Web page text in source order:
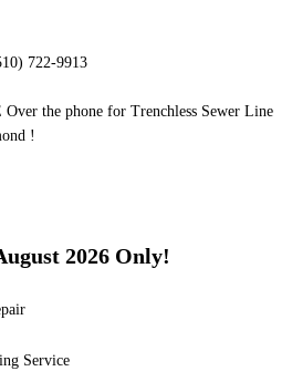
722-9913
the phone for Trenchless Sewer Line
!
2026 Only!
Service